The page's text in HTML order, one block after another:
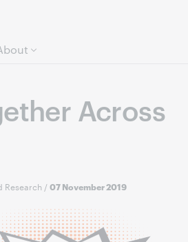
Across
Research /07 November 2019